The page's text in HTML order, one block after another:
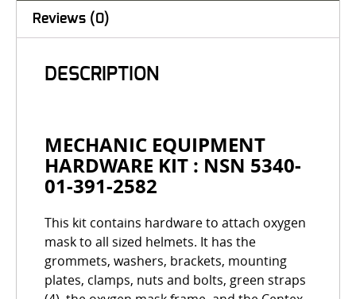
Reviews (0)
DESCRIPTION
MECHANIC EQUIPMENT
HARDWARE KIT : NSN 5340-
01-391-2582
This kit contains hardware to attach oxygen
mask to all sized helmets. It has the
grommets, washers, brackets, mounting
plates, clamps, nuts and bolts, green straps